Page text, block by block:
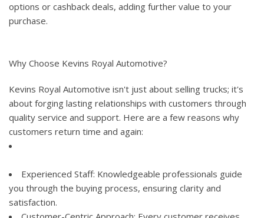
options or cashback deals, adding further value to your
purchase.
Why Choose Kevins Royal Automotive?
Kevins Royal Automotive isn't just about selling trucks; it's
about forging lasting relationships with customers through
quality service and support. Here are a few reasons why
customers return time and again:
Experienced Staff: Knowledgeable professionals guide
you through the buying process, ensuring clarity and
satisfaction.